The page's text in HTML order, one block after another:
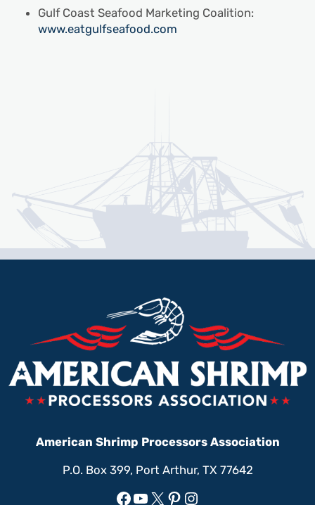
Gulf Coast Seafood Marketing Coalition:
www.eatgulfseafood.com
American Shrimp Processors Association
P.O. Box 399, Port Arthur, TX 77642
Facebook
YouTube
X Pinterest
Instagram